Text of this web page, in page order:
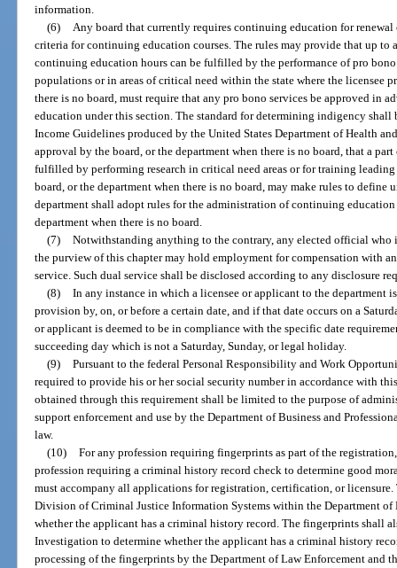
information.
(6) Any board that currently requires continuing education for
criteria for continuing education courses. The rules may provide that up to
continuing education hours can be fulfilled by the performance of pro
populations or in areas of critical need within the state where the licensee
there is no board, must require that any pro bono services be approved in
education under this section. The standard for determining indigency shall
Income Guidelines produced by the United States Department of Health
approval by the board, or the department when there is no board, that a
fulfilled by performing research in critical need areas or for training
board, or the department when there is no board, may make rules to define
department shall adopt rules for the administration of continuing
department when there is no board.
(7) Notwithstanding anything to the contrary, any elected official who
the purview of this chapter may hold employment for compensation with
service. Such dual service shall be disclosed according to any disclosure
(8) In any instance in which a licensee or applicant to the department
provision by, on, or before a certain date, and if that date occurs on a
or applicant is deemed to be in compliance with the specific date
succeeding day which is not a Saturday, Sunday, or legal holiday.
(9) Pursuant to the federal Personal Responsibility and Work
required to provide his or her social security number in accordance with
obtained through this requirement shall be limited to the purpose of
support enforcement and use by the Department of Business and
law.
(10) For any profession requiring fingerprints as part of the
profession requiring a criminal history record check to determine good
must accompany all applications for registration, certification, or
Division of Criminal Justice Information Systems within the Department of
whether the applicant has a criminal history record. The fingerprints shall
Investigation to determine whether the applicant has a criminal history
processing of the fingerprints by the Department of Law Enforcement and